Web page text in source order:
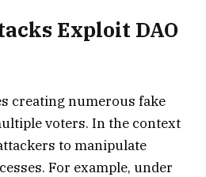
Exploit DAO
creating numerous fake
voters. In the context
to manipulate
For example, under